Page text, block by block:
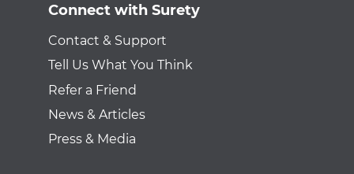
Connect with Surety
Contact & Support
Tell Us What You Think
Refer a Friend
News & Articles
Press & Media